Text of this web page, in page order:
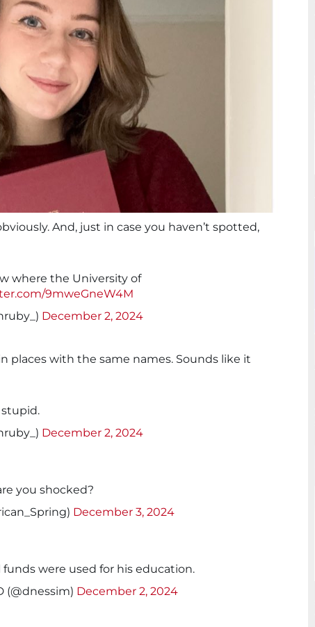
And, just in case you haven’t spotted,
where the University of
9mweGneW4M
December 2, 2024
places with the same names. Sounds like it
December 2, 2024
you shocked?
December 3, 2024
were used for his education.
(@dnessim) December 2, 2024